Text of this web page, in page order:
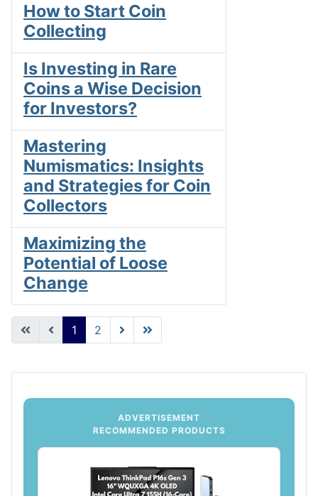
ADVERTISEMENT
RECOMMENDED PRODUCTS
How to Start Coin
Collecting
Is Investing in Rare
Coins a Wise Decision
for Investors?
Mastering
Numismatics: Insights
and Strategies for Coin
Collectors
Maximizing the
Potential of Loose
Change
1 2